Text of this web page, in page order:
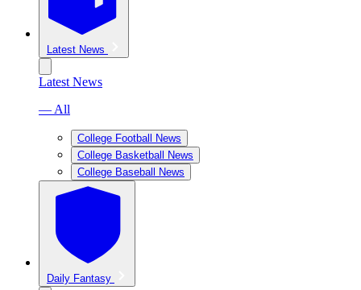
Latest News
Latest News
— All
College Football News
College Basketball News
College Baseball News
Daily Fantasy